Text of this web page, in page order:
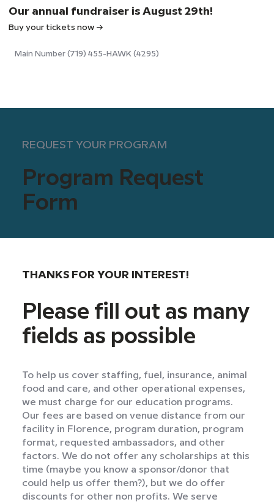
Our annual fundraiser is August 29th!
Buy your tickets now →
Main Number (719) 455-HAWK (4295)
Program Request
Form
REQUEST YOUR PROGRAM
Please fill out as many
fields as possible
To help us cover staffing, fuel, insurance, animal
food and care, and other operational expenses,
we must charge for our education programs.
Our fees are based on venue distance from our
facility in Florence, program duration, program
format, requested ambassadors, and other
factors. We do not offer any scholarships at this
time (maybe you know a sponsor/donor that
could help us offer them?), but we do offer
discounts for other non profits. We serve
THANKS FOR YOUR INTEREST!